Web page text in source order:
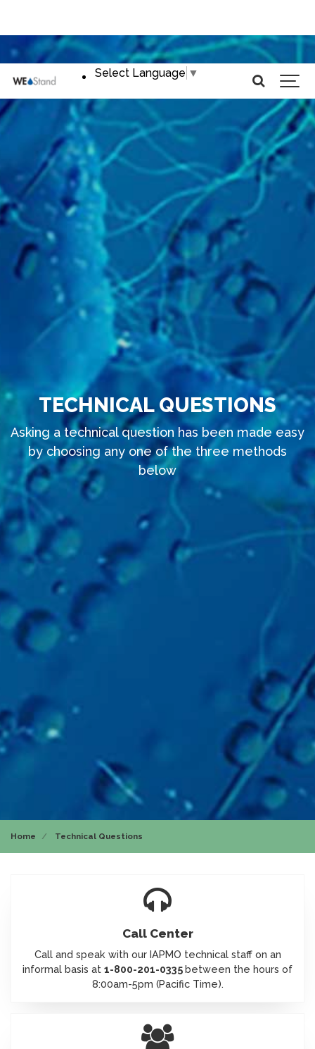
Select Language ▼
TECHNICAL QUESTIONS
Asking a technical question has been made easy
by choosing any one of the three methods
below
Home Technical Questions
Call Center
Call and speak with our IAPMO technical staff on an
informal basis at 1-800-201-0335between the hours of
8:00am-5pm (Pacific Time).